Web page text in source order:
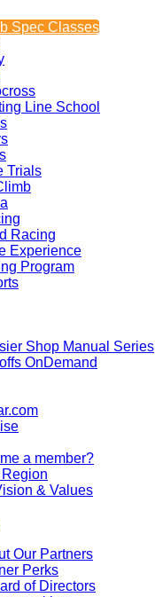
Spec Classes
Line School
Trials
Racing
Experience
Program
Shop Manual Series
OnDemand
a member?
& Values
Our Partners
Perks
of Directors